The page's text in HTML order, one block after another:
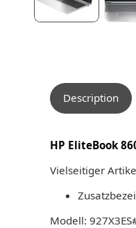
Description
HP EliteBook
Vielseitiger
Modell: